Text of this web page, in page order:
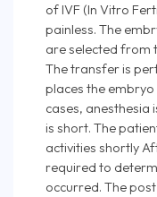
of IVF (In Vitro
painless. The
are selected from
The transfer is
places the embryo
cases, anesthesia
is short. The
activities shortly
required to
occurred. The